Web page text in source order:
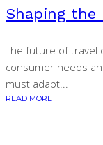
Shaping the
The future of travel
consumer needs
must adapt...
READ MORE